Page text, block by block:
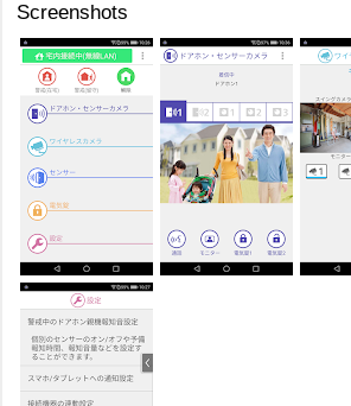
Screenshots